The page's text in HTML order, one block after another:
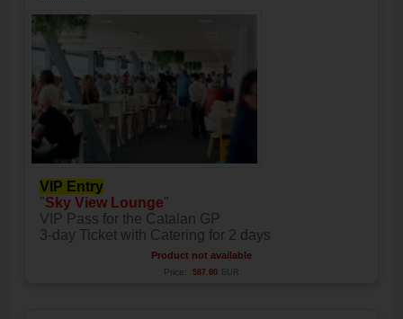
VIP Entry
"Sky View Lounge"
VIP Pass for the Catalan GP
3-day Ticket with Catering for 2 days
Product not available
Price: 587.00 EUR